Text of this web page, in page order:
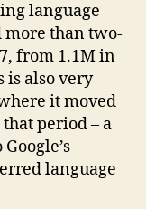
language
than two-
from 1.1M in
is also very
it moved
period – a
language